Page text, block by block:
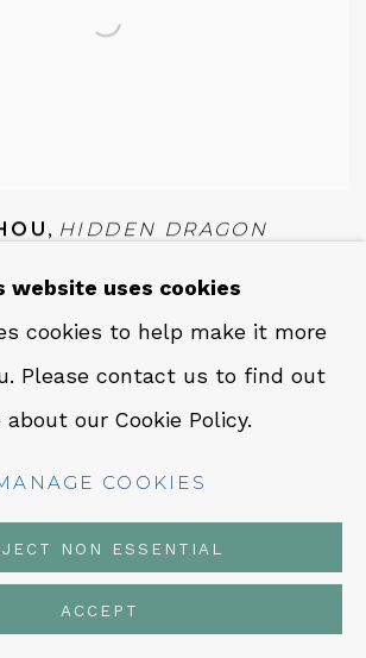
, HIDDEN DRAGON
website uses cookies
cookies to help make it more
Please contact us to find out
about our Cookie Policy.
COOKIES
NON ESSENTIAL
ACCEPT